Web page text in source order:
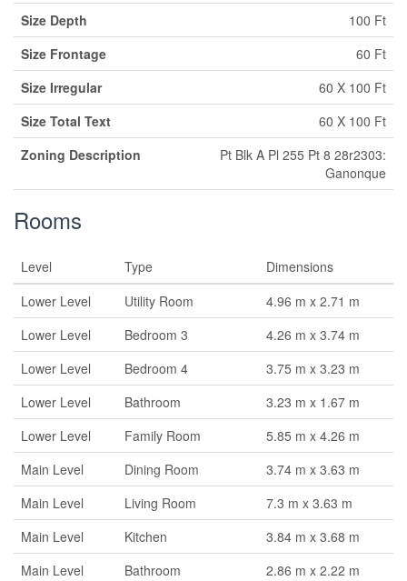
Size Depth
100 Ft
Size Frontage
60 Ft
Size Irregular
60 X 100 Ft
Size Total Text
60 X 100 Ft
Zoning Description
Pt Blk A Pl 255 Pt 8 28r2303:
Ganonque
Rooms
Level Type
Dimensions
Lower Level
Utility Room
4.96 m x 2.71 m
Lower Level
Bedroom 3
4.26 m x 3.74 m
Lower Level
Bedroom 4
3.75 m x 3.23 m
Lower Level
Bathroom
3.23 m x 1.67 m
Lower Level
Family Room
5.85 m x 4.26 m
Main Level
Dining Room
3.74 m x 3.63 m
Main Level
Living Room
7.3 m x 3.63 m
Main Level
Kitchen
3.84 m x 3.68 m
Main Level
Bathroom
2.86 m x 2.22 m